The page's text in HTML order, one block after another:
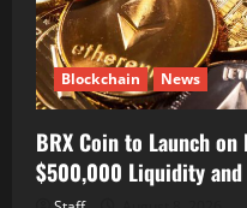
Blockchain News
BRX Coin to Launch
$500,000 Liquidity